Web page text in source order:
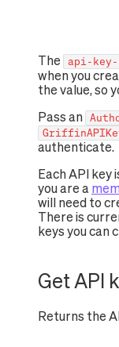
The api-
when you
the value, so
Pass an
authenticate.
Each API key
you are a
will need to
There is
keys you can
Get API
Returns the